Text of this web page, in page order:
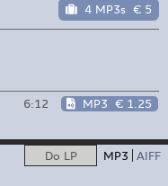
4 MP3s € 5
6:12 MP3 € 1.25
Do LP MP3 AIFF